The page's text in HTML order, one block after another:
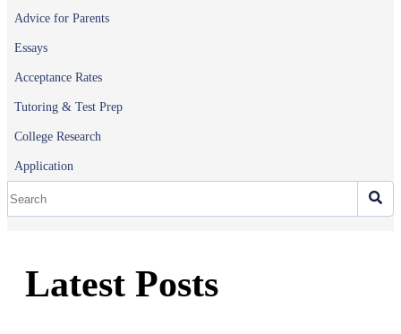
Advice for Parents
Essays
Acceptance Rates
Tutoring & Test Prep
College Research
Application
Latest Posts